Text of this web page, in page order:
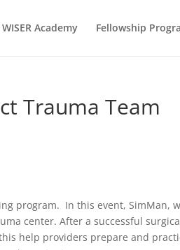
WISER Academy Fellowship
Trauma Team
program. In this event, SimMan,
center. After a successful
help providers prepare and